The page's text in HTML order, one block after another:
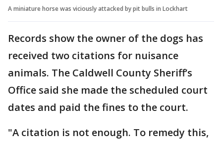
A miniature horse was viciously attacked by pit bulls in Lockhart
Records show the owner of the dogs has
received two citations for nuisance
animals. The Caldwell County Sheriff’s
Office said she made the scheduled court
dates and paid the fines to the court.
"A citation is not enough. To remedy this,